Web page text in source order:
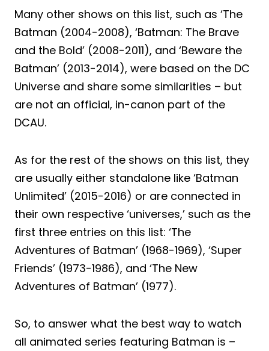
Many other shows on this list, such as ‘The
Batman (2004-2008), ‘Batman: The Brave
and the Bold’ (2008-2011), and ‘Beware the
Batman’ (2013-2014), were based on the DC
Universe and share some similarities – but
are not an official, in-canon part of the
DCAU.
As for the rest of the shows on this list, they
are usually either standalone like ‘Batman
Unlimited’ (2015-2016) or are connected in
their own respective ‘universes,’ such as the
first three entries on this list: ‘The
Adventures of Batman’ (1968-1969), ‘Super
Friends’ (1973-1986), and ‘The New
Adventures of Batman’ (1977).
So, to answer what the best way to watch
all animated series featuring Batman is –